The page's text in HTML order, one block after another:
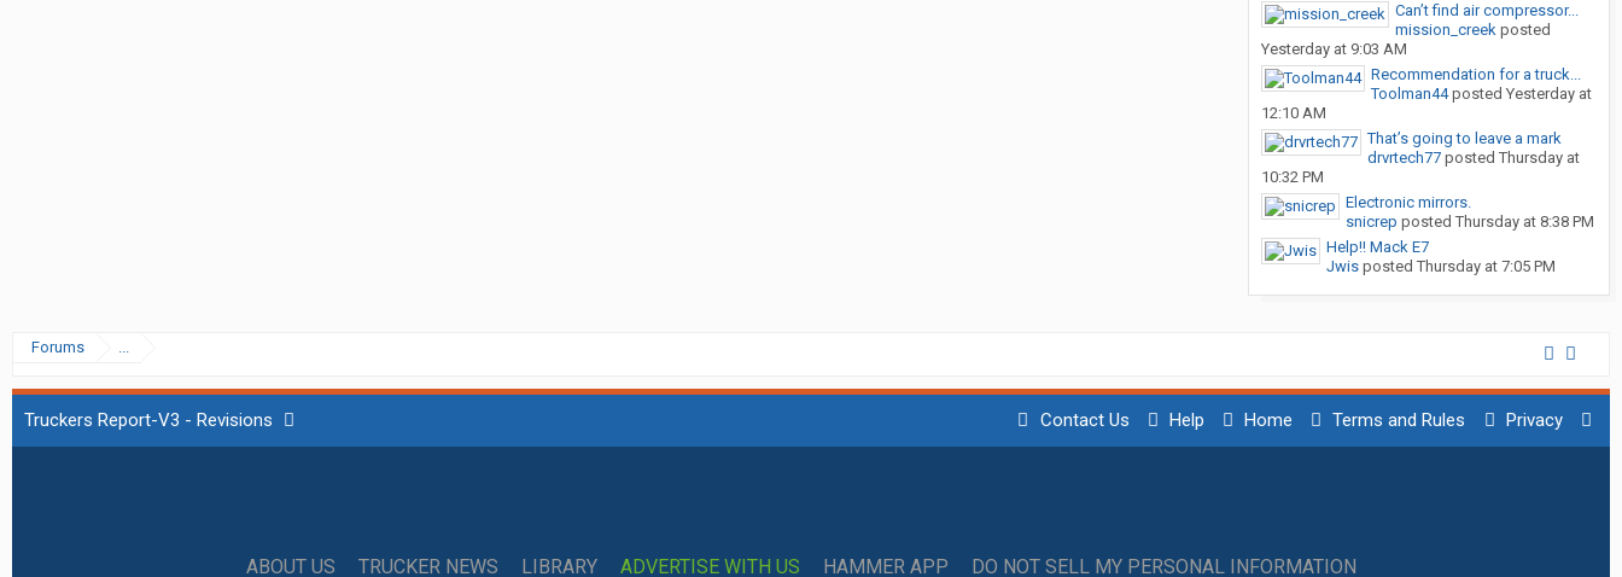
Can’t find air compressor...
mission_creek posted
Yesterday at 9:03 AM
Recommendation for a truck...
Toolman44posted Yesterday at
12:10 AM
That’s going to leave a mark
drvrtech77 posted Thursday at
10:32 PM
Electronic mirrors.
snicrep posted Thursday at 8:38 PM
Help!! Mack E7
Jwis posted Thursday at 7:05 PM
Forums ...
Truckers Report-V3 - Revisions Contact Us Help Home Terms and Rules Privacy
ABOUT US TRUCKER NEWS LIBRARY ADVERTISE WITH US HAMMER APP DO NOT SELL MY PERSONAL INFORMATION